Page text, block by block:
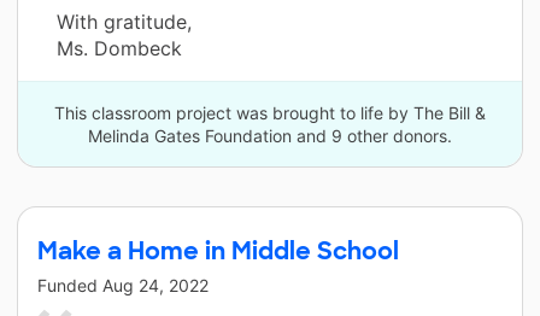
With gratitude,
Ms. Dombeck
This classroom project was brought to life by The Bill &
Melinda Gates Foundation and 9 other donors.
Make a Home in Middle School
Funded Aug 24, 2022